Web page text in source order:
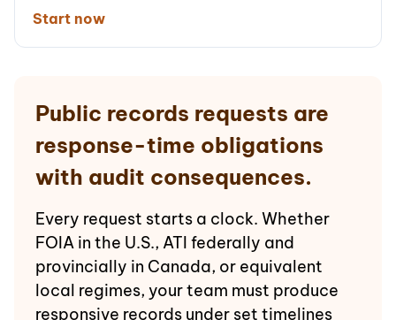
Start now
Public records requests are
response-time obligations
with audit consequences.
Every request starts a clock. Whether
FOIA in the U.S., ATI federally and
provincially in Canada, or equivalent
local regimes, your team must produce
responsive records under set timelines